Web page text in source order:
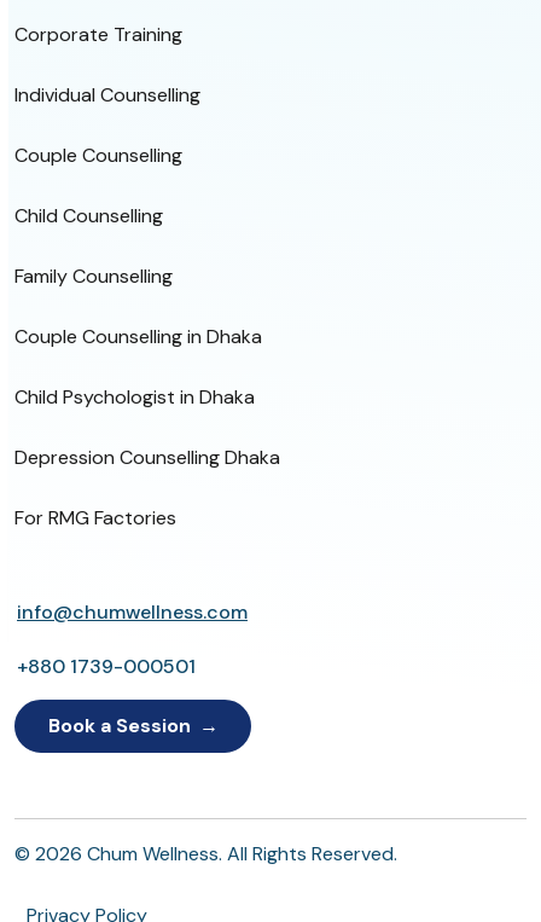
Corporate Training
Individual Counselling
Couple Counselling
Child Counselling
Family Counselling
Couple Counselling in Dhaka
Child Psychologist in Dhaka
Depression Counselling Dhaka
For RMG Factories
info@chumwellness.com
+880 1739-000501
Book a Session
© 2026 Chum Wellness. All Rights Reserved.
Privacy Policy